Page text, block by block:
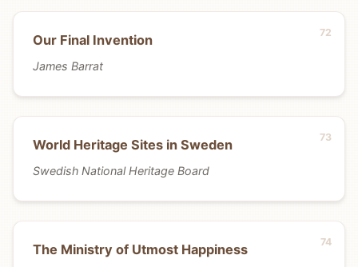
Our Final Invention
James Barrat
World Heritage Sites in Sweden
Swedish National Heritage Board
The Ministry of Utmost Happiness